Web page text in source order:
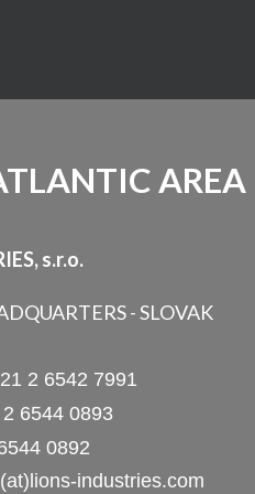
AREA
s.r.o.
- SLOVAK
2 6542 7991
6544 0893
0892
industries.com